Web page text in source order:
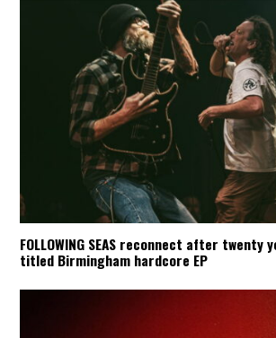
FOLLOWING SEAS reconnect after twenty
titled Birmingham hardcore EP